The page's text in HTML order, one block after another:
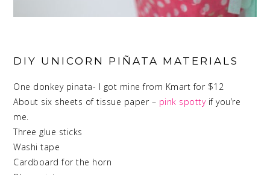
DIY UNICORN PIÑATA MATERIALS
One donkey pinata- I got mine from Kmart for $12
About six sheets of tissue paper – pink spottyif you’re
me.
Three glue sticks
Washi tape
Cardboard for the horn